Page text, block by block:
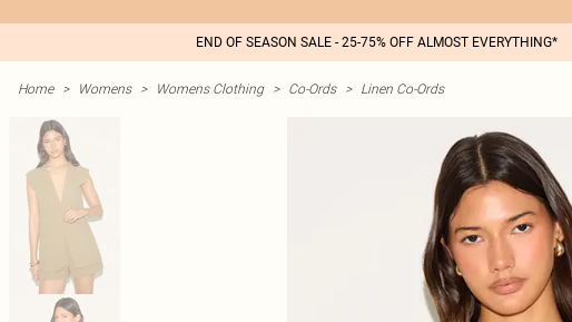
END OF SEASON SALE - 25-75% OFF ALMOST EVERYTHING*
Home > Womens > Womens Clothing > Co-Ords > Linen Co-Ords